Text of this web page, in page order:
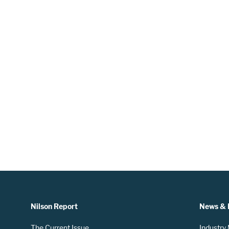
Nilson Report News &